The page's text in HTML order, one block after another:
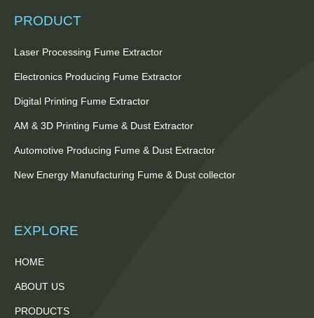
PRODUCT
Laser Processing Fume Extractor
Electronics Producing Fume Extractor
Digital Printing Fume Extractor
AM & 3D Printing Fume & Dust Extractor
Automotive Producing Fume & Dust Extractor
New Energy Manufacturing Fume & Dust collector
EXPLORE
HOME
ABOUT US
PRODUCTS